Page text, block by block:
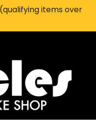
items over